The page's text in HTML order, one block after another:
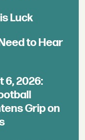
Luck
to Hear
6, 2026:
Grip on